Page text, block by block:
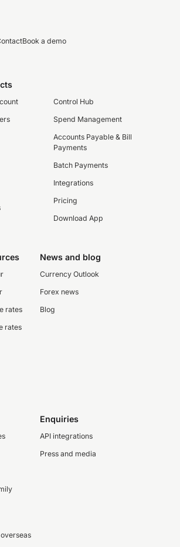
Book a demo
Control Hub
Spend Management
Accounts Payable & Bill
Payments
Batch Payments
Integrations
Pricing
Download App
rates
rates
News and blog
Currency Outlook
Forex news
Blog
Enquiries
API integrations
Press and media